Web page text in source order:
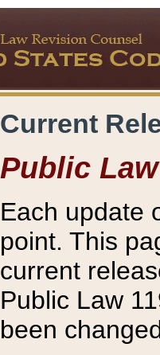
Current
Public Law
Each update
point. This
current
Public Law
been